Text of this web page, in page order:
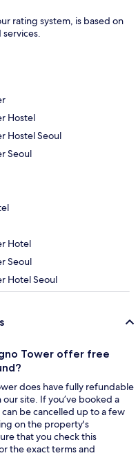
rating system, is based on
Hostel
Hostel Seoul
Seoul
Hotel
Seoul
Hotel Seoul
Tower offer free
does have fully refundable
site. If you’ve booked a
be cancelled up to a few
on the property's
that you check this
the exact terms and